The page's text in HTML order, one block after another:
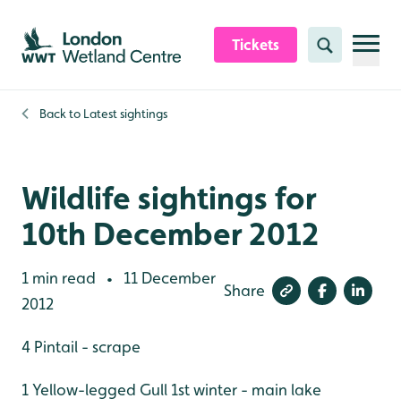
Skip to content header
Skip to main content
Skip to content footer
Tickets Search
Back to Latest sightings
Wildlife sightings for
10th December 2012
1 min read •
11 December
2012
Share
4 Pintail - scrape
1 Yellow-legged Gull 1st winter - main lake